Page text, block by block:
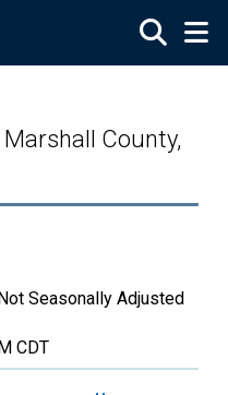
County,
Seasonally Adjusted
CDT